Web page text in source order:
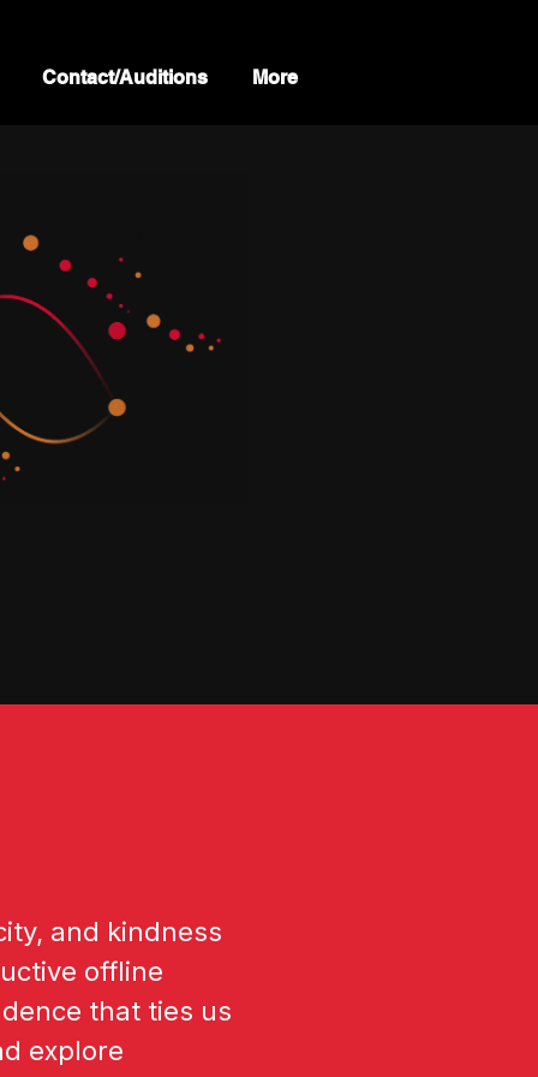
Contact/Auditions More
and kindness
offline
that ties us
explore